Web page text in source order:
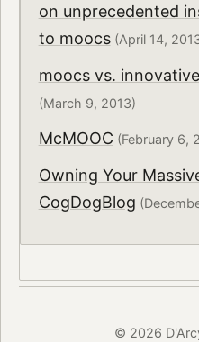
on unprecedented
to moocs(April 14,
moocs vs.
(March 9, 2013)
McMOOC (February 6,
Owning Your
CogDogBlog
© 2026